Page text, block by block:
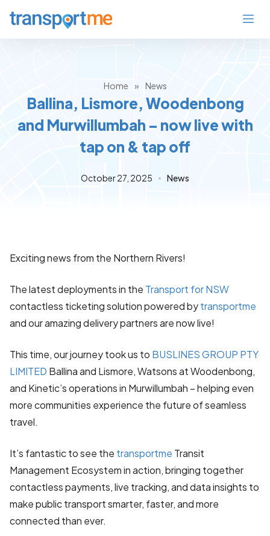
Home » News
Ballina, Lismore, Woodenbong
and Murwillumbah – now live with
tap on & tap off
October 27, 2025 News
Exciting news from the Northern Rivers!
The latest deployments in the Transport for NSW
contactless ticketing solution powered bytransportme
and our amazing delivery partners are now live!
This time, our journey took us to BUSLINES GROUP PTY
LIMITED Ballina and Lismore, Watsons at Woodenbong,
and Kinetic’s operations in Murwillumbah – helping even
more communities experience the future of seamless
travel.
It’s fantastic to see the transportme Transit
Management Ecosystem in action, bringing together
contactless payments, live tracking, and data insights to
make public transport smarter, faster, and more
connected than ever.